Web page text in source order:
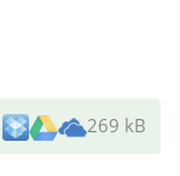
269 kB